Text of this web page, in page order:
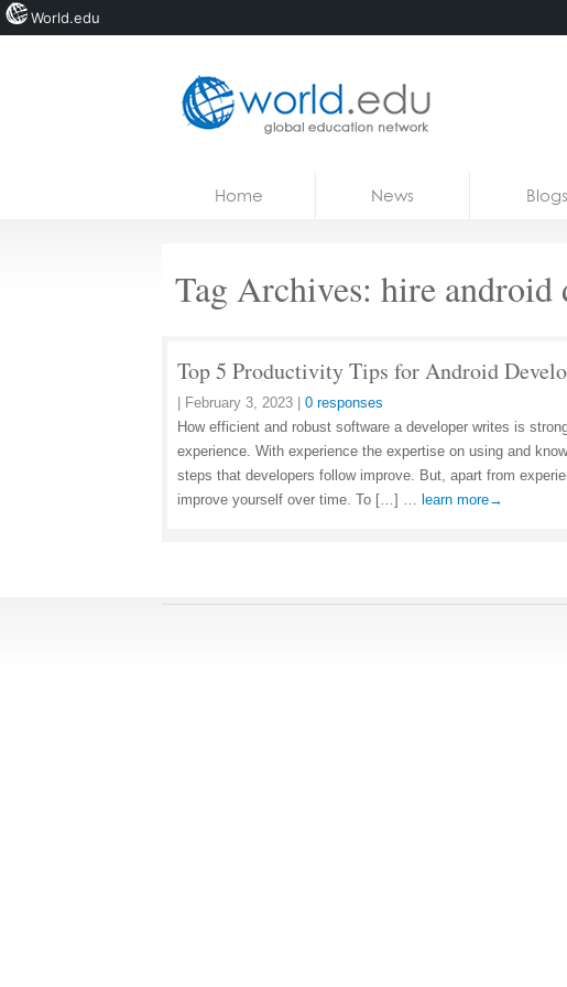
Courses
Home News Blogs
Tag Archives: hire android
Top 5 Productivity Tips for Android
February 3, 2023
0 responses
How efficient and robust software a developer writes is
experience. With experience the expertise on using and
steps that developers follow improve. But, apart from
improve yourself over time. To […] … learn more→
World.edu